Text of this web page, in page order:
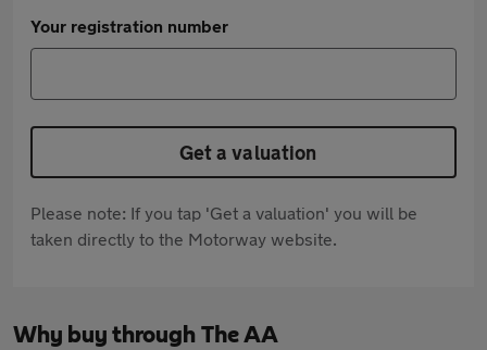
Your registration number
Get a valuation
Please note: If you tap 'Get a valuation' you will be
taken directly to the Motorway website.
Why buy through The AA